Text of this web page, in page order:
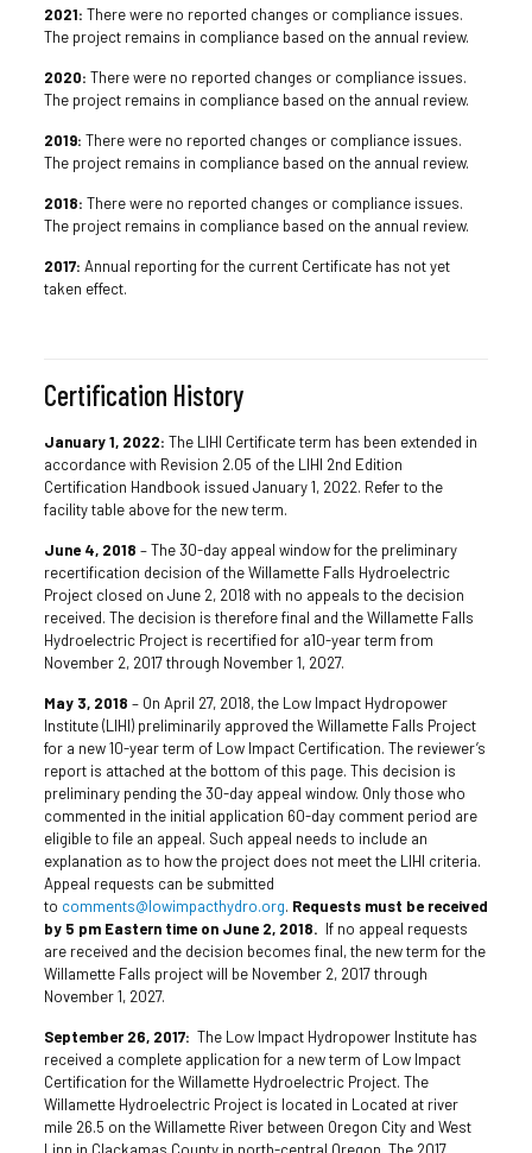
2021: There were no reported changes or compliance issues.
The project remains in compliance based on the annual review.
2020: There were no reported changes or compliance issues.
The project remains in compliance based on the annual review.
2019: There were no reported changes or compliance issues.
The project remains in compliance based on the annual review.
2018: There were no reported changes or compliance issues.
The project remains in compliance based on the annual review.
2017: Annual reporting for the current Certificate has not yet
taken effect.
Certification History
January 1, 2022: The LIHI Certificate term has been extended in
accordance with Revision 2.05 of the LIHI 2nd Edition
Certification Handbook issued January 1, 2022. Refer to the
facility table above for the new term.
June 4, 2018 – The 30-day appeal window for the preliminary
recertification decision of the Willamette Falls Hydroelectric
Project closed on June 2, 2018 with no appeals to the decision
received. The decision is therefore final and the Willamette Falls
Hydroelectric Project is recertified for a10-year term from
November 2, 2017 through November 1, 2027.
May 3, 2018 – On April 27, 2018, the Low Impact Hydropower
Institute (LIHI) preliminarily approved the Willamette Falls Project
for a new 10-year term of Low Impact Certification. The reviewer’s
report is attached at the bottom of this page. This decision is
preliminary pending the 30-day appeal window. Only those who
commented in the initial application 60-day comment period are
eligible to file an appeal. Such appeal needs to include an
explanation as to how the project does not meet the LIHI criteria.
Appeal requests can be submitted
to comments@lowimpacthydro.org. Requests must be received
by 5 pm Eastern time on June 2, 2018. If no appeal requests
are received and the decision becomes final, the new term for the
Willamette Falls project will be November 2, 2017 through
November 1, 2027.
September 26, 2017: The Low Impact Hydropower Institute has
received a complete application for a new term of Low Impact
Certification for the Willamette Hydroelectric Project. The
Willamette Hydroelectric Project is located in Located at river
mile 26.5 on the Willamette River between Oregon City and West
Linn in Clackamas County in north-central Oregon. The 2017